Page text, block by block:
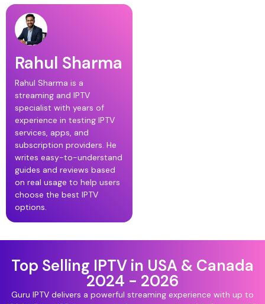
Rahul Sharma
Rahul Sharma is a
streaming and IPTV
specialist with years of
experience in testing IPTV
services, apps, and
subscription providers. He
writes easy-to-understand
guides and reviews based
on real usage to help users
choose the best IPTV
options.
Top Selling IPTV in USA & Canada
2024 - 2026
Guru IPTV delivers a powerful streaming experience with up to